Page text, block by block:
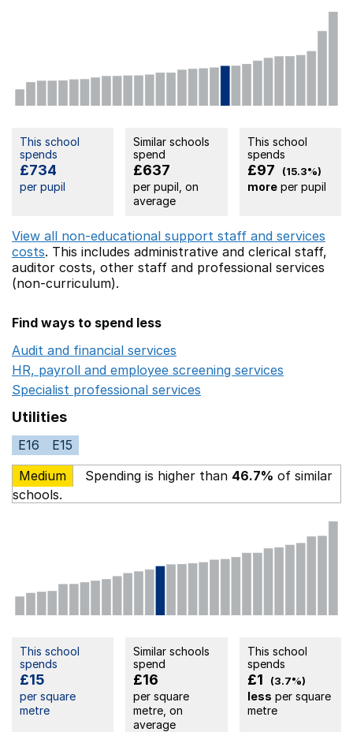
This school
spends
£734
per pupil
Similar schools
spend
£637
per pupil, on
average
This school
spends
£97 (15.3%)
moreper pupil
View all non-educational support staff and services
costs. This includes administrative and clerical staff,
auditor costs, other staff and professional services
(non-curriculum).
Find ways to spend less
Audit and financial services
HR, payroll and employee screening services
Specialist professional services
Utilities
E16
E15
Medium
Spending is higher than 46.7% of similar
schools.
This school
spends
£15
per square
metre
Similar schools
spend
£16
per square
metre, on
average
This school
spends
£1 (3.7%)
less per square
metre